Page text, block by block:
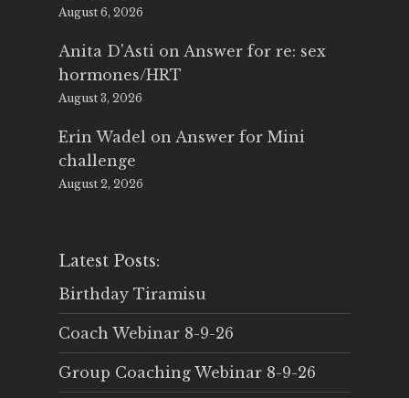
August 6, 2026
Anita D'Asti on Answer for re: sex
hormones/HRT
August 3, 2026
Erin Wadel on Answer for Mini
challenge
August 2, 2026
Latest Posts:
Birthday Tiramisu
Coach Webinar 8-9-26
Group Coaching Webinar 8-9-26